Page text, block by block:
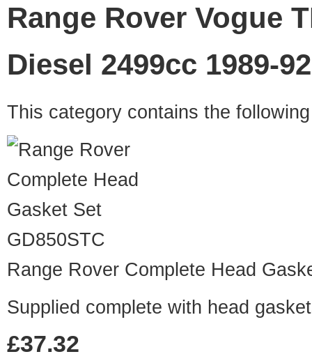
Range Rover Vogue
Diesel 2499cc 1989-92
This category contains the
GD850STC
Range Rover Complete Head
Supplied complete with head
£37.32